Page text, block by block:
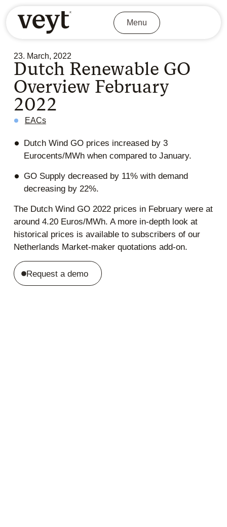
Menu
23. March, 2022
Dutch Renewable GO
Overview February
2022
EACs
Dutch Wind GO prices increased by 3
Eurocents/MWh when compared to January.
GO Supply decreased by 11% with demand
decreasing by 22%.
The Dutch Wind GO 2022 prices in February were at
around 4.20 Euros/MWh. A more in-depth look at
historical prices is available to subscribers of our
Netherlands Market-maker quotations add-on.
Request a demo